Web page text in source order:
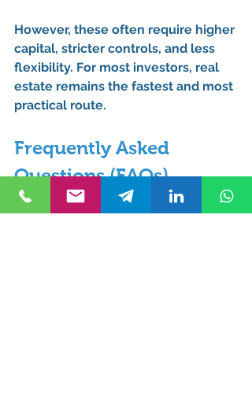
However, these often require higher
capital, stricter controls, and less
flexibility. For most investors, real
estate remains the fastest and most
practical route.
Frequently Asked
Questions (FAQs)
Can you get Turkish